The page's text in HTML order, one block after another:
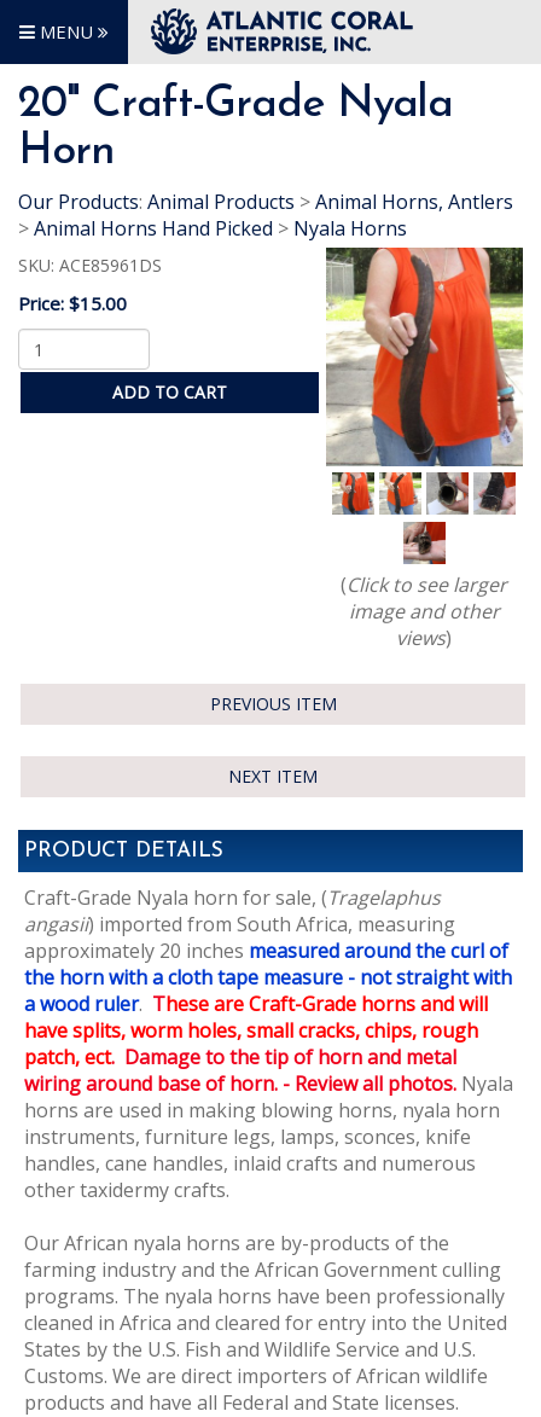
MENU
20" Craft-Grade Nyala
Horn
Our Products: Animal Products >Animal Horns, Antlers
>Animal Horns Hand Picked > Nyala Horns
SKU: ACE85961DS
Price: $15.00
ADD TO CART
(Click to see larger
image and other
views)
PREVIOUS ITEM
NEXT ITEM
PRODUCT DETAILS
Craft-Grade Nyala horn for sale, (Tragelaphus
angasii) imported from South Africa, measuring
approximately 20 inches measured around the curl of
the horn with a cloth tape measure - not straight with
a wood ruler. These are Craft-Grade horns and will
have splits, worm holes, small cracks, chips, rough
patch, ect. Damage to the tip of horn and metal
wiring around base of horn. - Review all photos. Nyala
horns are used in making blowing horns, nyala horn
instruments, furniture legs, lamps, sconces, knife
handles, cane handles, inlaid crafts and numerous
other taxidermy crafts.
Our African nyala horns are by-products of the
farming industry and the African Government culling
programs. The nyala horns have been professionally
cleaned in Africa and cleared for entry into the United
States by the U.S. Fish and Wildlife Service and U.S.
Customs. We are direct importers of African wildlife
products and have all Federal and State licenses.